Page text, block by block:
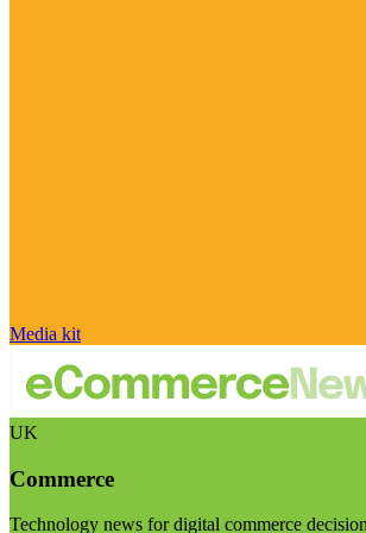
Media kit
UK
Commerce
Technology news for digital commerce